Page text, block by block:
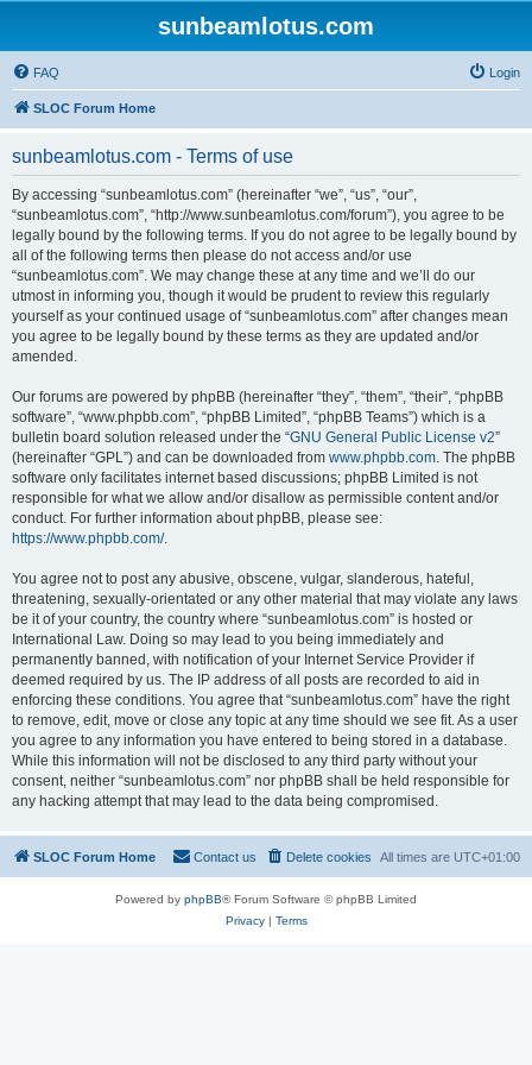
sunbeamlotus.com
FAQ Login
SLOC Forum Home
sunbeamlotus.com - Terms of use
By accessing “sunbeamlotus.com” (hereinafter “we”, “us”, “our”,
“sunbeamlotus.com”, “http://www.sunbeamlotus.com/forum”), you agree to be
legally bound by the following terms. If you do not agree to be legally bound by
all of the following terms then please do not access and/or use
“sunbeamlotus.com”. We may change these at any time and we’ll do our
utmost in informing you, though it would be prudent to review this regularly
yourself as your continued usage of “sunbeamlotus.com” after changes mean
you agree to be legally bound by these terms as they are updated and/or
amended.
Our forums are powered by phpBB (hereinafter “they”, “them”, “their”, “phpBB
software”, “www.phpbb.com”, “phpBB Limited”, “phpBB Teams”) which is a
bulletin board solution released under the “GNU General Public License v2”
(hereinafter “GPL”) and can be downloaded from www.phpbb.com. The phpBB
software only facilitates internet based discussions; phpBB Limited is not
responsible for what we allow and/or disallow as permissible content and/or
conduct. For further information about phpBB, please see:
https://www.phpbb.com/.
You agree not to post any abusive, obscene, vulgar, slanderous, hateful,
threatening, sexually-orientated or any other material that may violate any laws
be it of your country, the country where “sunbeamlotus.com” is hosted or
International Law. Doing so may lead to you being immediately and
permanently banned, with notification of your Internet Service Provider if
deemed required by us. The IP address of all posts are recorded to aid in
enforcing these conditions. You agree that “sunbeamlotus.com” have the right
to remove, edit, move or close any topic at any time should we see fit. As a user
you agree to any information you have entered to being stored in a database.
While this information will not be disclosed to any third party without your
consent, neither “sunbeamlotus.com” nor phpBB shall be held responsible for
any hacking attempt that may lead to the data being compromised.
SLOC Forum Home All times are UTC+01:00
Delete cookies
Contact us
Powered by phpBB® Forum Software © phpBB Limited
Privacy| Terms